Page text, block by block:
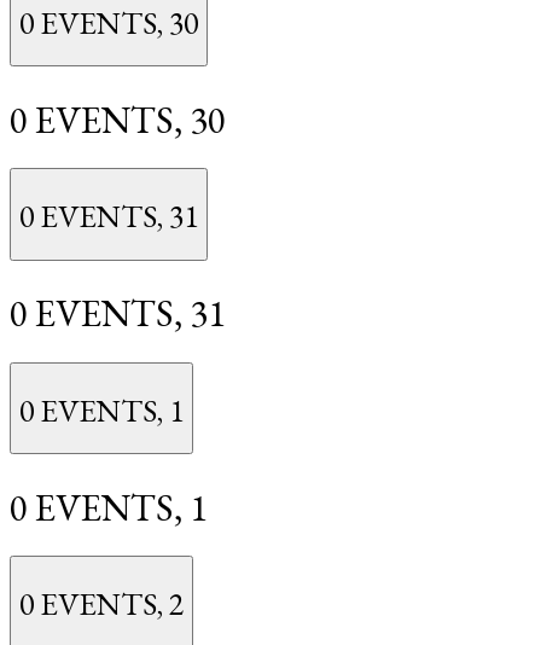
0 EVENTS, 30
0 EVENTS, 30
0 EVENTS, 31
0 EVENTS, 31
0 EVENTS, 1
0 EVENTS, 1
0 EVENTS,2